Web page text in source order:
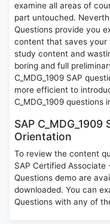
examine all areas of
part untouched.
Questions provide you
content that saves your
study content and
boring and full
C_MDG_1909 SAP
more efficient to
C_MDG_1909
SAP
Orientation
To review the content
SAP Certified Associate
Questions demo are
downloaded. You can
Questions with any of